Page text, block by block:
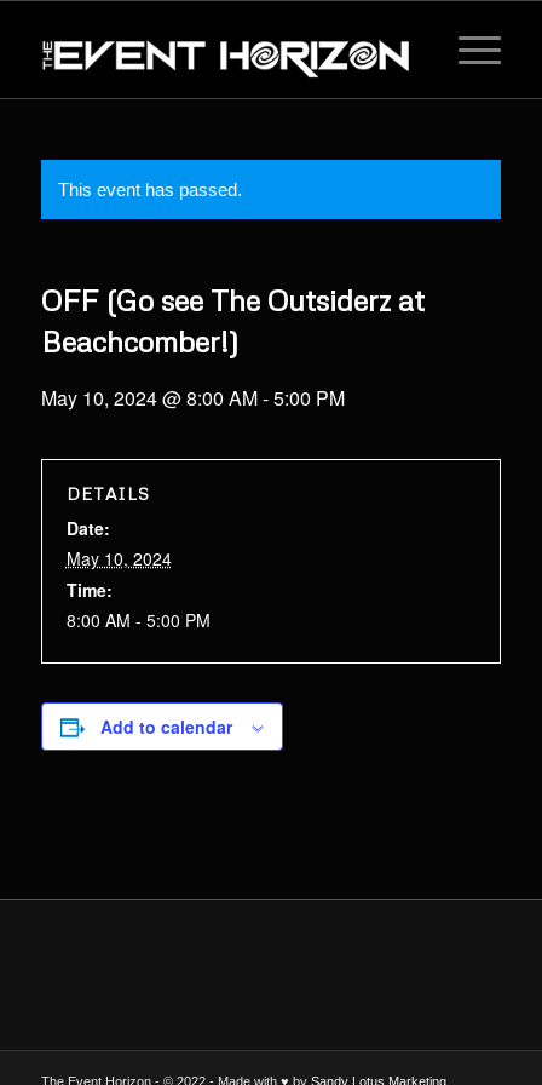
This event has passed.
OFF (Go see The Outsiderz at
Beachcomber!)
May 10, 2024 @ 8:00 AM-5:00 PM
DETAILS
Date:
May 10, 2024
Time:
8:00 AM - 5:00 PM
Add to calendar
The Event Horizon - © 2022 - Made with ♥ by Sandy Lotus Marketing